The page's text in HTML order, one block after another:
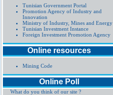
Tunisian Government Portal
Promotion Agency of Industry and
Innovation
Ministry of Industry, Mines and Energy
Tunisian Investment Instance
Foreign Investment Promotion Agency
Online resources
Mining Code
Online Poll
What do you think of our site ?